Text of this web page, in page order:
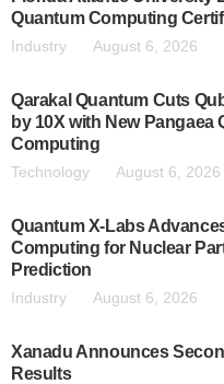
Quantum Computing
Industry August 6, 2026
Qarakal Quantum Cuts
by 10X with New Pangaea
Computing
Technology August 6, 2026
Quantum X-Labs
Computing for Nuclear
Prediction
Industry August 6, 2026
Xanadu Announces
Results